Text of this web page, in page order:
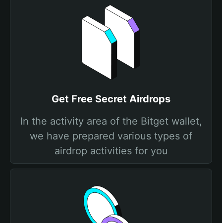
Get Free Secret Airdrops
In the activity area of the Bitget wallet,
we have prepared various types of
airdrop activities for you